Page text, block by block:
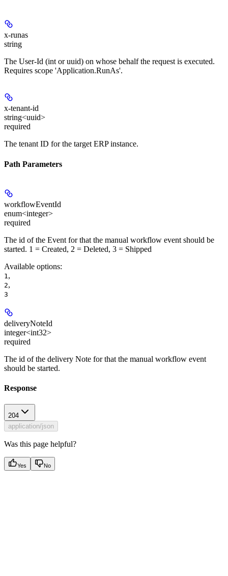
x-runas
string
The User-Id (int or uuid) on whose behalf the request is executed.
Requires scope 'Application.RunAs'.
x-tenant-id
string<uuid>
required
The tenant ID for the target ERP instance.
Path Parameters
workflowEventId
enum<integer>
required
The id of the Event for that the manual workflow event should be
started. 1 = Created, 2 = Deleted, 3 = Shipped
Available options:
1 ,
2,
3
deliveryNoteId
integer<int32>
required
The id of the delivery Note for that the manual workflow event
should be started.
Response
204
application/json
Was this page helpful?
Yes No